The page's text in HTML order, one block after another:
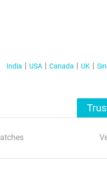
India USA Canada UK